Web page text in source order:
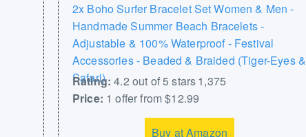
2x Boho Surfer Bracelet Set Women & Men -
Handmade Summer Beach Bracelets -
Adjustable & 100% Waterproof - Festival
Accessories - Beaded & Braided (Tiger-Eyes &
Safari)
Rating: 4.2 out of 5 stars 1,375
Price: 1 offer from $12.99
Buy at Amazon